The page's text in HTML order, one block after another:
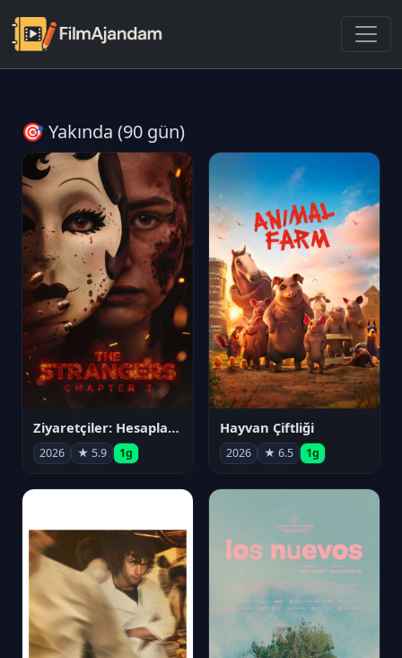
🎯 Yakında (90 gün)
Ziyaretçiler: Hesaplaşma
2026 ★ 5.9 1g
Hayvan Çiftliği
2026 ★ 6.5 1g